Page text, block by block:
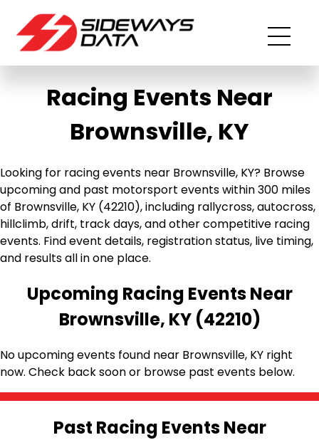
Racing Events Near
Brownsville, KY
Looking for racing events near Brownsville, KY? Browse
upcoming and past motorsport events within 300 miles
of Brownsville, KY (42210), including rallycross, autocross,
hillclimb, drift, track days, and other competitive racing
events. Find event details, registration status, live timing,
and results all in one place.
Upcoming Racing Events Near
Brownsville, KY (42210)
No upcoming events found near Brownsville, KY right
now. Check back soon or browse past events below.
Past Racing Events Near